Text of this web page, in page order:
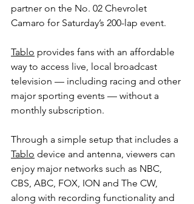
partner on the No. 02 Chevrolet
Camaro for Saturday’s 200-lap event.
Tablo provides fans with an affordable
way to access live, local broadcast
television — including racing and other
major sporting events — without a
monthly subscription.
Through a simple setup that includes a
Tablo device and antenna, viewers can
enjoy major networks such as NBC,
CBS, ABC, FOX, ION and The CW,
along with recording functionality and